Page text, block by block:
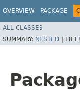
OVERVIEW PACKAGE
ALL CLASSES
SUMMARY: NESTED |